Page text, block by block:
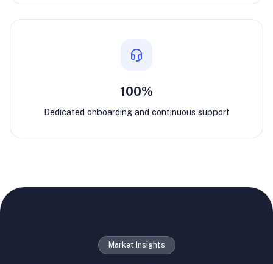
100%
Dedicated onboarding and continuous support
Market Insights